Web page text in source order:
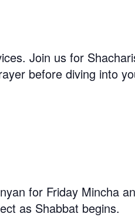
Join us for
before diving into
for Friday Mincha
as Shabbat begins.